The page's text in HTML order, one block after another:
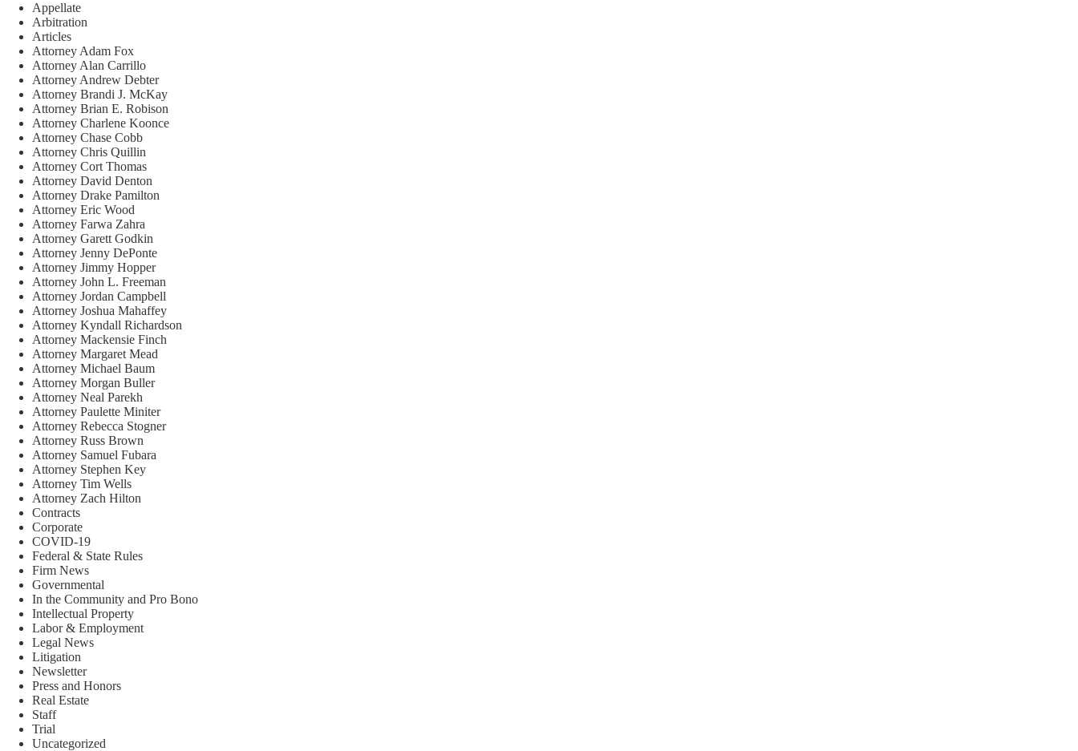
Appellate
Arbitration
Articles
Attorney Adam Fox
Attorney Alan Carrillo
Attorney Andrew Debter
Attorney Brandi J. McKay
Attorney Brian E. Robison
Attorney Charlene Koonce
Attorney Chase Cobb
Attorney Chris Quillin
Attorney Cort Thomas
Attorney David Denton
Attorney Drake Pamilton
Attorney Eric Wood
Attorney Farwa Zahra
Attorney Garett Godkin
Attorney Jenny DePonte
Attorney Jimmy Hopper
Attorney John L. Freeman
Attorney Jordan Campbell
Attorney Joshua Mahaffey
Attorney Kyndall Richardson
Attorney Mackensie Finch
Attorney Margaret Mead
Attorney Michael Baum
Attorney Morgan Buller
Attorney Neal Parekh
Attorney Paulette Miniter
Attorney Rebecca Stogner
Attorney Russ Brown
Attorney Samuel Fubara
Attorney Stephen Key
Attorney Tim Wells
Attorney Zach Hilton
Contracts
Corporate
COVID-19
Federal & State Rules
Firm News
Governmental
In the Community and Pro Bono
Intellectual Property
Labor & Employment
Legal News
Litigation
Newsletter
Press and Honors
Real Estate
Staff
Trial
Uncategorized